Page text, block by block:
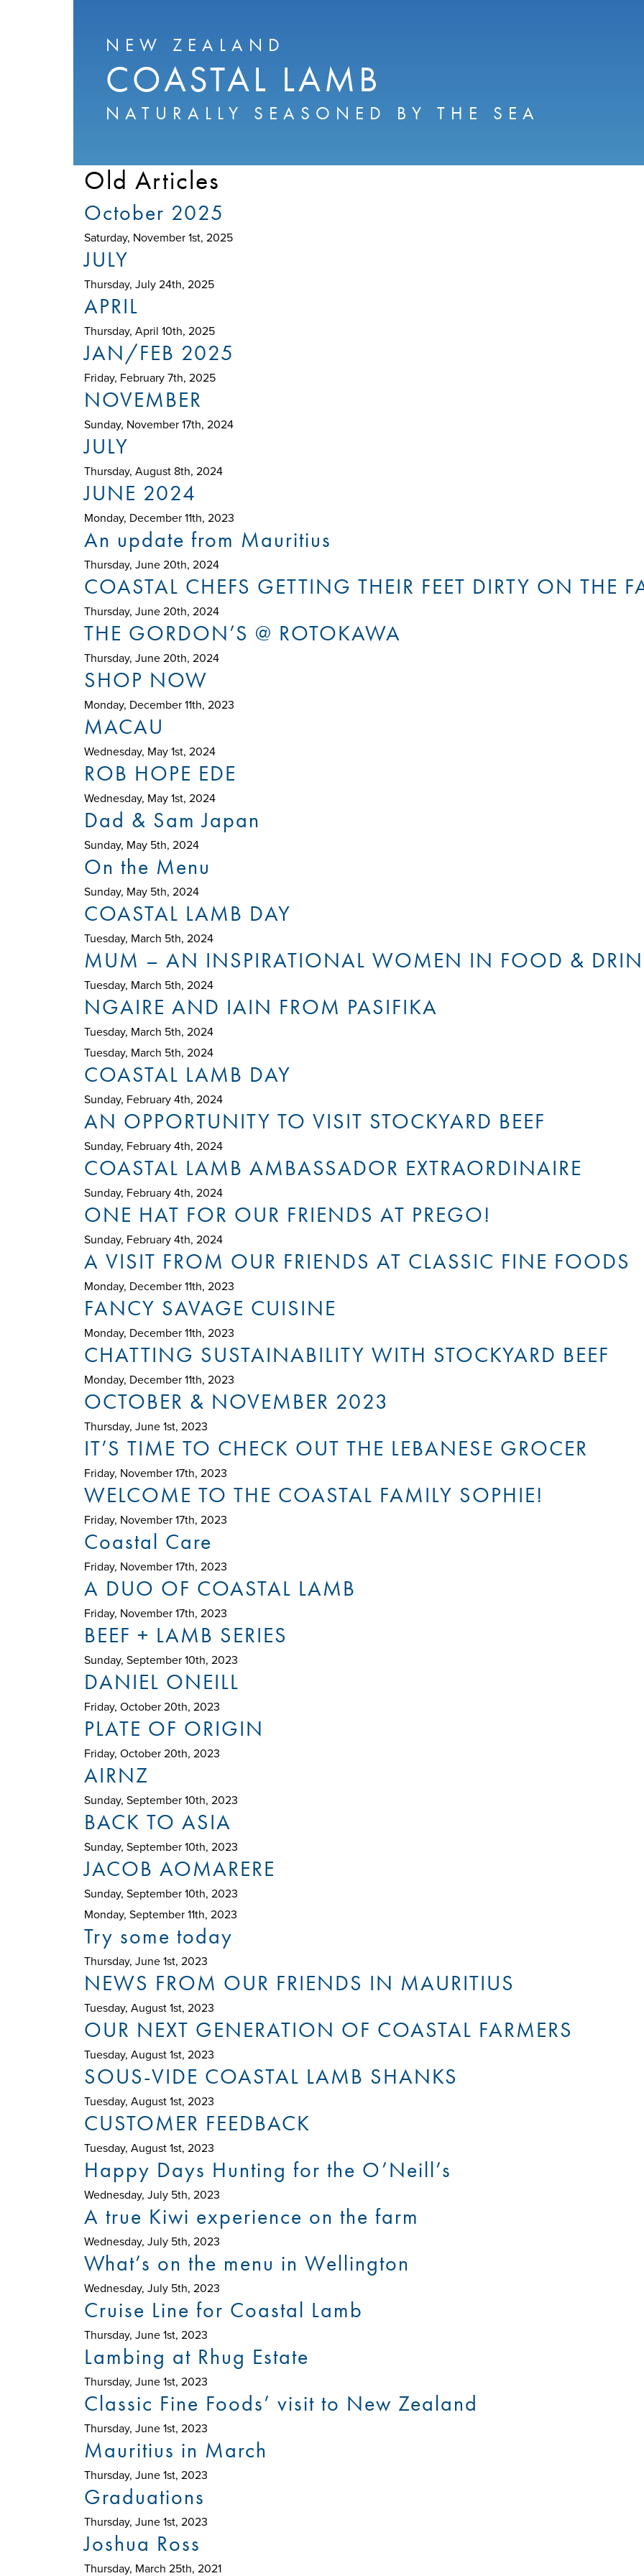
NEW ZEALAND
COASTAL LAMB
NATURALLY SEASONED BY THE SEA
Old Articles
October 2025
Saturday, November 1st, 2025
JULY
Thursday, July 24th, 2025
APRIL
Thursday, April 10th, 2025
JAN/FEB 2025
Friday, February 7th, 2025
NOVEMBER
Sunday, November 17th, 2024
JULY
Thursday, August 8th, 2024
JUNE 2024
Monday, December 11th, 2023
An update from Mauritius
Thursday, June 20th, 2024
COASTAL CHEFS GETTING THEIR FEET DIRTY ON THE
Thursday, June 20th, 2024
THE GORDON’S @ ROTOKAWA
Thursday, June 20th, 2024
SHOP NOW
Monday, December 11th, 2023
MACAU
Wednesday, May 1st, 2024
ROB HOPE EDE
Wednesday, May 1st, 2024
Dad & Sam Japan
Sunday, May 5th, 2024
On the Menu
Sunday, May 5th, 2024
COASTAL LAMB DAY
Tuesday, March 5th, 2024
MUM – AN INSPIRATIONAL WOMEN IN FOOD &
Tuesday, March 5th, 2024
NGAIRE AND IAIN FROM PASIFIKA
Tuesday, March 5th, 2024
Tuesday, March 5th, 2024
COASTAL LAMB DAY
Sunday, February 4th, 2024
AN OPPORTUNITY TO VISIT STOCKYARD BEEF
Sunday, February 4th, 2024
COASTAL LAMB AMBASSADOR EXTRAORDINAIRE
Sunday, February 4th, 2024
ONE HAT FOR OUR FRIENDS AT PREGO!
Sunday, February 4th, 2024
A VISIT FROM OUR FRIENDS AT CLASSIC FINE FOODS
Monday, December 11th, 2023
FANCY SAVAGE CUISINE
Monday, December 11th, 2023
CHATTING SUSTAINABILITY WITH STOCKYARD BEEF
Monday, December 11th, 2023
OCTOBER & NOVEMBER 2023
Thursday, June 1st, 2023
IT’S TIME TO CHECK OUT THE LEBANESE GROCER
Friday, November 17th, 2023
WELCOME TO THE COASTAL FAMILY SOPHIE!
Friday, November 17th, 2023
Coastal Care
Friday, November 17th, 2023
A DUO OF COASTAL LAMB
Friday, November 17th, 2023
BEEF + LAMB SERIES
Sunday, September 10th, 2023
DANIEL ONEILL
Friday, October 20th, 2023
PLATE OF ORIGIN
Friday, October 20th, 2023
AIRNZ
Sunday, September 10th, 2023
BACK TO ASIA
Sunday, September 10th, 2023
JACOB AOMARERE
Sunday, September 10th, 2023
Monday, September 11th, 2023
Try some today
Thursday, June 1st, 2023
NEWS FROM OUR FRIENDS IN MAURITIUS
Tuesday, August 1st, 2023
OUR NEXT GENERATION OF COASTAL FARMERS
Tuesday, August 1st, 2023
SOUS-VIDE COASTAL LAMB SHANKS
Tuesday, August 1st, 2023
CUSTOMER FEEDBACK
Tuesday, August 1st, 2023
Happy Days Hunting for the O’Neill’s
Wednesday, July 5th, 2023
A true Kiwi experience on the farm
Wednesday, July 5th, 2023
What’s on the menu in Wellington
Wednesday, July 5th, 2023
Cruise Line for Coastal Lamb
Thursday, June 1st, 2023
Lambing at Rhug Estate
Thursday, June 1st, 2023
Classic Fine Foods’ visit to New Zealand
Thursday, June 1st, 2023
Mauritius in March
Thursday, June 1st, 2023
Graduations
Thursday, June 1st, 2023
Joshua Ross
Thursday, March 25th, 2021